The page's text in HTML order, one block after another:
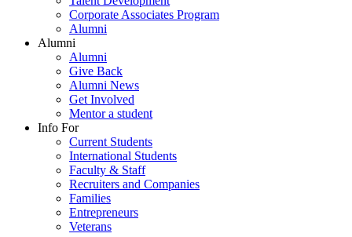
Corporate Associates Program
Alumni
Alumni
Alumni
Give Back
Alumni News
Get Involved
Mentor a student
Info For
Current Students
International Students
Faculty & Staff
Recruiters and Companies
Families
Entrepreneurs
Veterans